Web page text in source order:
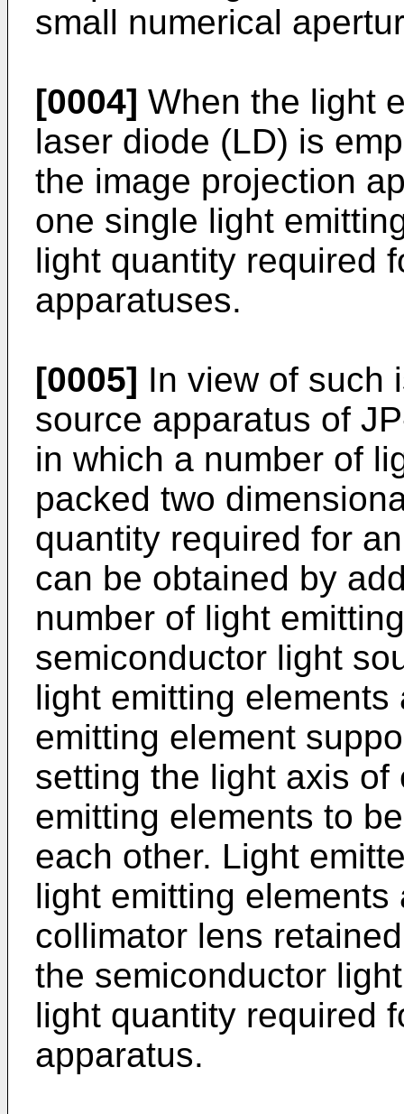
small numerical
[0004] When the light
laser diode (LD) is
the image projection
one single light
light quantity required
apparatuses.
[0005] In view of such
source apparatus of
in which a number of
packed two
quantity required for
can be obtained by
number of light
semiconductor light
light emitting
emitting element
setting the light axis
emitting elements to
each other. Light
light emitting
collimator lens
the semiconductor
light quantity required
apparatus.